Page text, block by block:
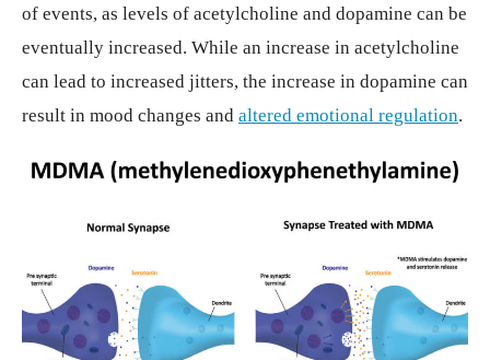
of events, as levels of acetylcholine and dopamine can be
eventually increased. While an increase in acetylcholine
can lead to increased jitters, the increase in dopamine can
result in mood changes and altered emotional regulation.